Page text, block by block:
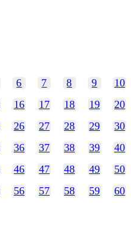
6 7 8 9
10
16 17 18 19
20
26 27 28 29
30
36 37 38 39
40
46 47 48 49
50
56 57 58 59
60